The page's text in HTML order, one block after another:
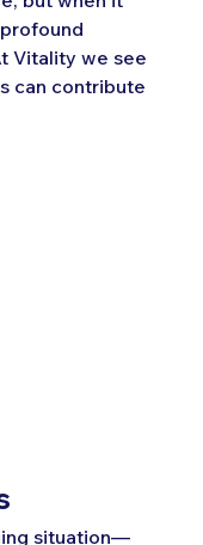
Vitality we see
can contribute
situation—